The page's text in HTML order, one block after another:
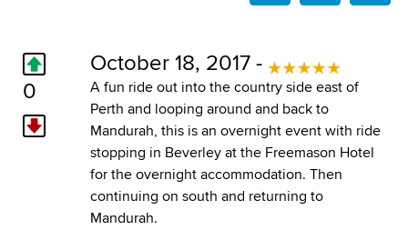
0
October 18, 2017 -
A fun ride out into the country side east of
Perth and looping around and back to
Mandurah, this is an overnight event with ride
stopping in Beverley at the Freemason Hotel
for the overnight accommodation. Then
continuing on south and returning to
Mandurah.